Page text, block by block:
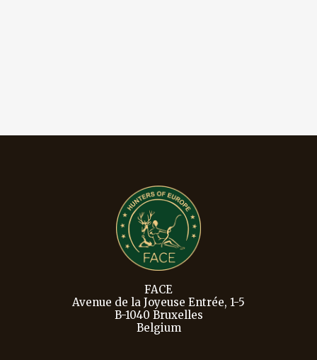
FACE
Avenue de la Joyeuse Entrée, 1-5
B-1040 Bruxelles
Belgium